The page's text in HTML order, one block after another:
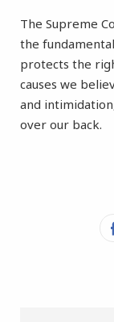
The Supreme
the
protects the
causes we
and
over our back.